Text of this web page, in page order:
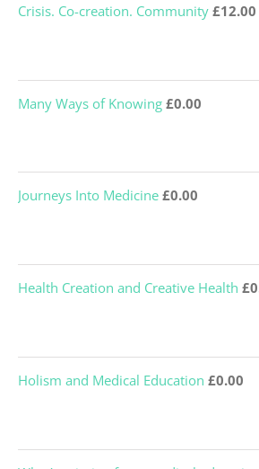
Crisis. Co-creation. Community £12.00
Many Ways of Knowing £0.00
Journeys Into Medicine £0.00
Health Creation and Creative Health £
Holism and Medical Education £0.00